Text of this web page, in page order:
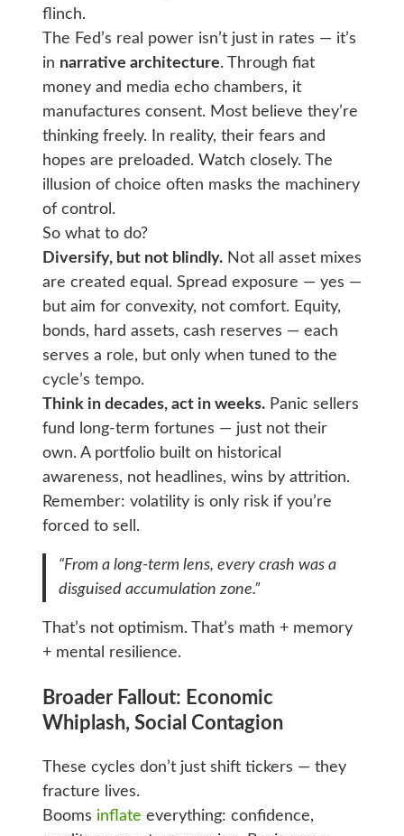
flinch.
The Fed’s real power isn’t just in rates — it’s
in narrative architecture. Through fiat
money and media echo chambers, it
manufactures consent. Most believe they’re
thinking freely. In reality, their fears and
hopes are preloaded. Watch closely. The
illusion of choice often masks the machinery
of control.
So what to do?
Diversify, but not blindly.Not all asset mixes
are created equal. Spread exposure — yes —
but aim for convexity, not comfort. Equity,
bonds, hard assets, cash reserves — each
serves a role, but only when tuned to the
cycle’s tempo.
Think in decades, act in weeks.Panic sellers
fund long-term fortunes — just not their
own. A portfolio built on historical
awareness, not headlines, wins by attrition.
Remember: volatility is only risk if you’re
forced to sell.
“From a long-term lens, every crash was a
disguised accumulation zone.”
That’s not optimism. That’s math + memory
+ mental resilience.
Broader Fallout: Economic
Whiplash, Social Contagion
These cycles don’t just shift tickers — they
fracture lives.
Booms inflate everything: confidence,